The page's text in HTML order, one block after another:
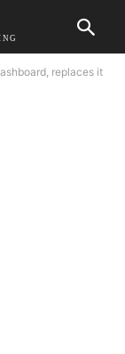
replaces it